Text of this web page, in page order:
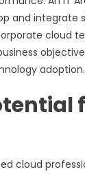
and integrate
cloud
adoption.
cloud